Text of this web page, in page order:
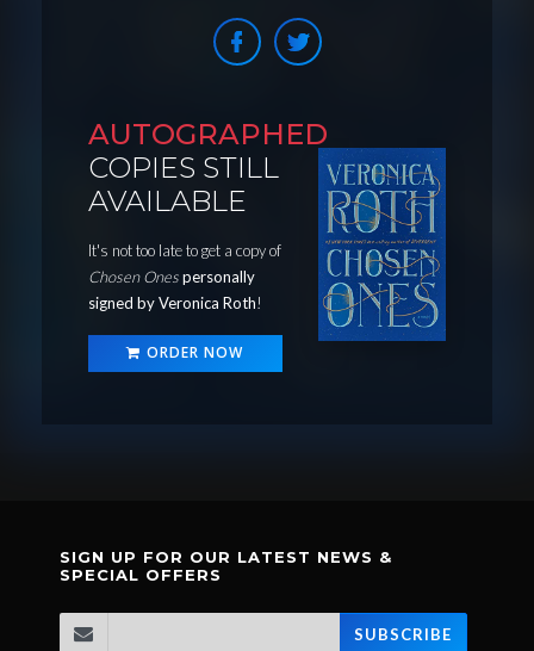
AUTOGRAPHED
COPIES STILL
AVAILABLE
It's not too late to get a copy of
Chosen Onespersonally
signed by Veronica Roth!
ORDER NOW
SIGN UP FOR OUR LATEST NEWS &
SPECIAL OFFERS
SUBSCRIBE